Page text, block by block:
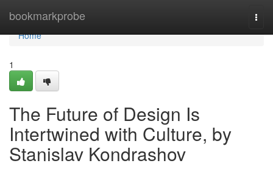
bookmarkprobe
Home
Home
1
The Future of Design Is
Intertwined with Culture, by
Stanislav Kondrashov